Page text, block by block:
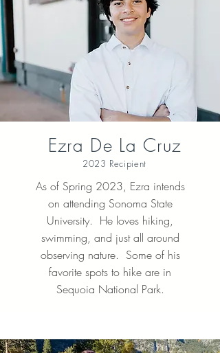
Ezra De La Cruz
2023 Recipient
As of Spring 2023, Ezra intends
on attending Sonoma State
University. He loves hiking,
swimming, and just all around
observing nature. Some of his
favorite spots to hike are in
Sequoia National Park.